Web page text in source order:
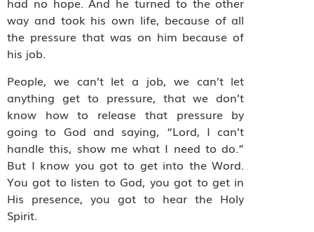
way and took his own life, because of all
the pressure that was on him because of
his job.
People, we can’t let a job, we can’t let
anything get to pressure, that we don’t
know how to release that pressure by
going to God and saying, “Lord, I can’t
handle this, show me what I need to do.”
But I know you got to get into the Word.
You got to listen to God, you got to get in
His presence, you got to hear the Holy
Spirit.